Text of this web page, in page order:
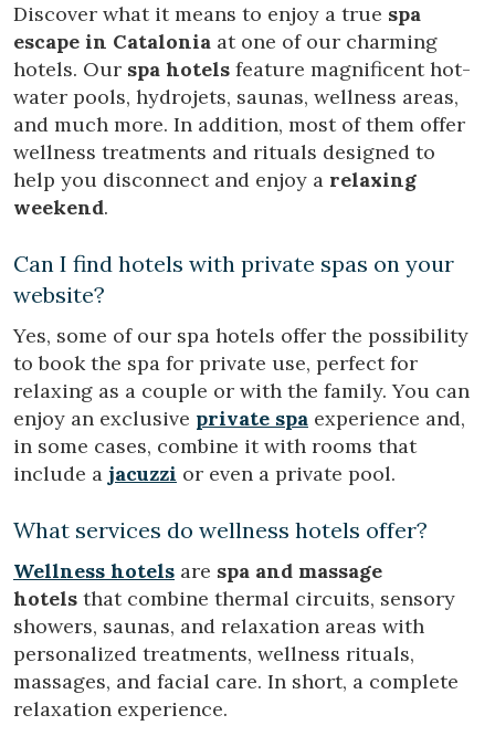
Discover what it means to enjoy a true spa
escape in Catalonia at one of our charming
hotels. Our spa hotels feature magnificent hot-
water pools, hydrojets, saunas, wellness areas,
and much more. In addition, most of them offer
wellness treatments and rituals designed to
help you disconnect and enjoy a relaxing
weekend.
Can I find hotels with private spas on your
website?
Yes, some of our spa hotels offer the possibility
to book the spa for private use, perfect for
relaxing as a couple or with the family. You can
enjoy an exclusive private spa experience and,
in some cases, combine it with rooms that
include a jacuzzi or even a private pool.
What services do wellness hotels offer?
Wellness hotels are spa and massage
hotels that combine thermal circuits, sensory
showers, saunas, and relaxation areas with
personalized treatments, wellness rituals,
massages, and facial care. In short, a complete
relaxation experience.